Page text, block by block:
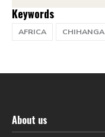
Keywords
AFRICA CHIHANGA
About us